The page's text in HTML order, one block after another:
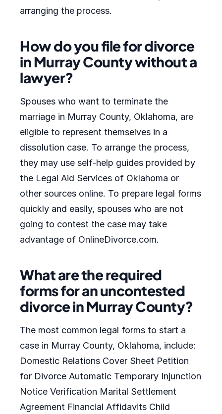
arranging the process.
How do you file for divorce
in Murray County without a
lawyer?
Spouses who want to terminate the
marriage in Murray County, Oklahoma, are
eligible to represent themselves in a
dissolution case. To arrange the process,
they may use self-help guides provided by
the Legal Aid Services of Oklahoma or
other sources online. To prepare legal forms
quickly and easily, spouses who are not
going to contest the case may take
advantage of OnlineDivorce.com.
What are the required
forms for an uncontested
divorce in Murray County?
The most common legal forms to start a
case in Murray County, Oklahoma, include:
Domestic Relations Cover Sheet Petition
for Divorce Automatic Temporary Injunction
Notice Verification Marital Settlement
Agreement Financial Affidavits Child